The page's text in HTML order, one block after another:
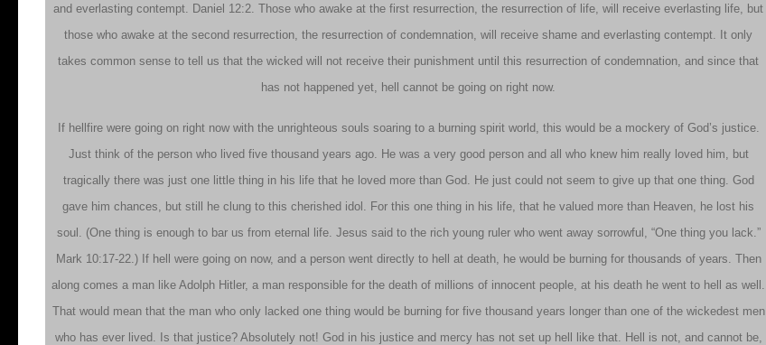
and everlasting contempt. Daniel 12:2. Those who awake at the first resurrection, the resurrection of life, will receive everlasting life, but
those who awake at the second resurrection, the resurrection of condemnation, will receive shame and everlasting contempt. It only
takes common sense to tell us that the wicked will not receive their punishment until this resurrection of condemnation, and since that
has not happened yet, hell cannot be going on right now.
If hellfire were going on right now with the unrighteous souls soaring to a burning spirit world, this would be a mockery of God’s justice.
Just think of the person who lived five thousand years ago. He was a very good person and all who knew him really loved him, but
tragically there was just one little thing in his life that he loved more than God. He just could not seem to give up that one thing. God
gave him chances, but still he clung to this cherished idol. For this one thing in his life, that he valued more than Heaven, he lost his
soul. (One thing is enough to bar us from eternal life. Jesus said to the rich young ruler who went away sorrowful, “One thing you lack.”
Mark 10:17-22.) If hell were going on now, and a person went directly to hell at death, he would be burning for thousands of years. Then
along comes a man like Adolph Hitler, a man responsible for the death of millions of innocent people, at his death he went to hell as well.
That would mean that the man who only lacked one thing would be burning for five thousand years longer than one of the wickedest men
who has ever lived. Is that justice? Absolutely not! God in his justice and mercy has not set up hell like that. Hell is not, and cannot be,